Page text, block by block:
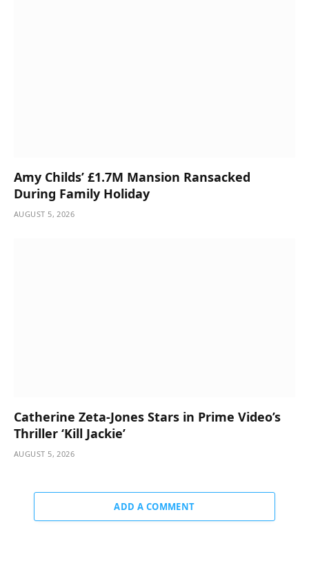
Amy Childs’ £1.7M Mansion Ransacked
During Family Holiday
AUGUST 5, 2026
Catherine Zeta-Jones Stars in Prime Video’s
Thriller ‘Kill Jackie’
AUGUST 5, 2026
ADD A COMMENT